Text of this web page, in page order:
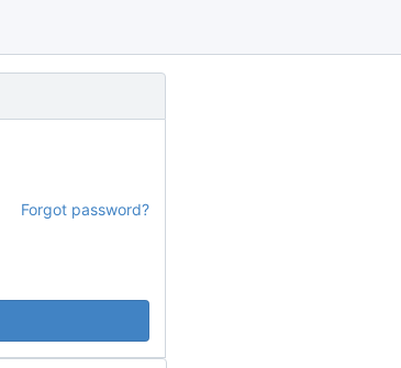
Forgot password?